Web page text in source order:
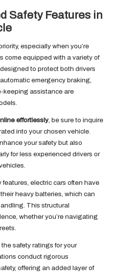
Safety Features in
especially when you’re
come equipped with a variety of
to protect both drivers
emergency braking,
keeping assistance are
effortlessly, be sure to inquire
into your chosen vehicle.
your safety but also
for less experienced drivers or
electric cars often have
heavy batteries, which can
This structural
whether you’re navigating
safety ratings for your
conduct rigorous
offering an added layer of